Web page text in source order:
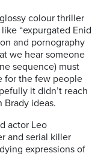
colour thriller
“expurgated Enid
and pornography
we hear someone
sequence) must
for the few people
it didn’t reach
Brady ideas.
actor Leo
and serial killer
expressions of